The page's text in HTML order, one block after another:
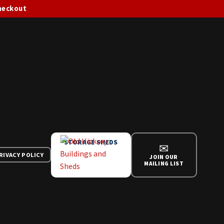
POLICY
STORAGE SHEDS ✉
JOIN OUR
MAILING LIST